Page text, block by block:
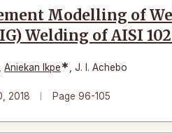
Modelling of
Welding of AISI
Aniekan Ikpe* J. I. Achebo
2018 Page 96-105